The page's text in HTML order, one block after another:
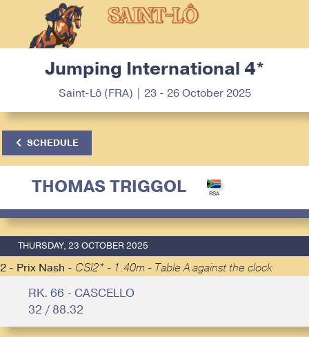
Jumping International 4*
Saint-Lô (FRA) | 23 - 26 October 2025
SCHEDULE
THOMAS TRIGGOL
THURSDAY, 23 OCTOBER 2025
2 - Prix Nash - CSI2* - 1.40m - Table A against the clock
RK. 66 - CASCELLO
32 / 88.32